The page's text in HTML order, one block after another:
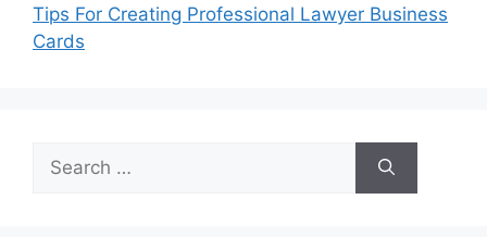
Tips For Creating Professional Lawyer Business
Cards
for: